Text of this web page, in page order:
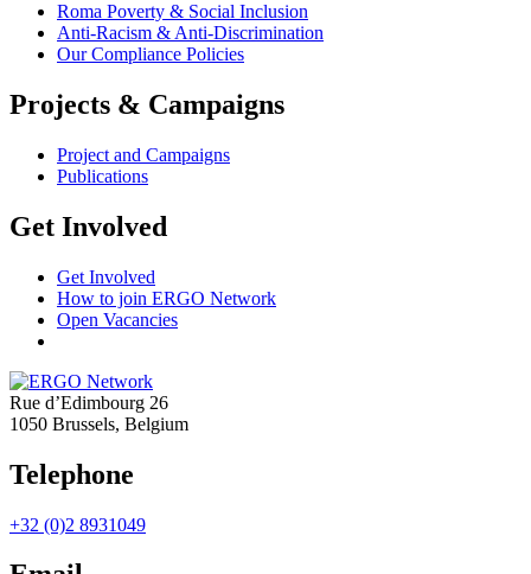
Roma Poverty & Social Inclusion
Anti-Racism & Anti-Discrimination
Our Compliance Policies
Projects & Campaigns
Project and Campaigns
Publications
Get Involved
Get Involved
How to join ERGO Network
Open Vacancies
Rue d’Edimbourg 26
1050 Brussels, Belgium
Telephone
+32 (0)2 8931049